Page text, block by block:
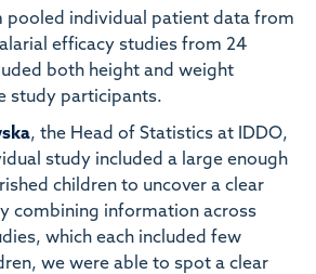
pooled individual patient data from
efficacy studies from 24
both height and weight
study participants.
, the Head of Statistics at IDDO,
study included a large enough
children to uncover a clear
combining information across
which each included few
we were able to spot a clear